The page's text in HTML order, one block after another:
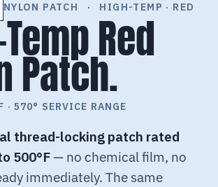
NYLON PATCH · HIGH-TEMP · RED
Patch.
· 570° SERVICE RANGE
500°F— no chemical film, no
immediately. The same